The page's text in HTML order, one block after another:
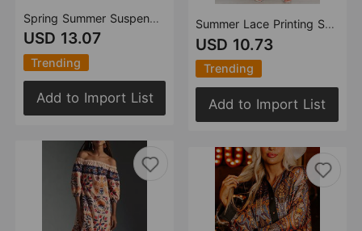
Spring Summer Suspender Ethnic Symmetrical Printed Dress
USD 13.07
Trending
Add to Import List
Summer Lace Printing Satin Elegant Dress for Women
USD 10.73
Trending
Add to Import List